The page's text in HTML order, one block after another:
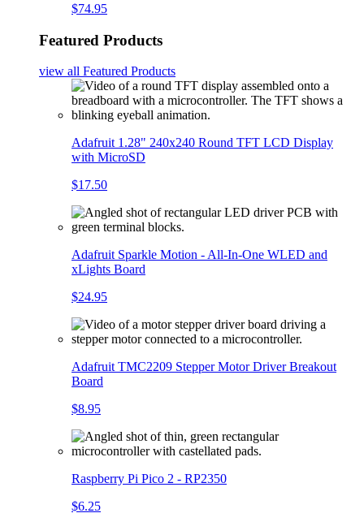
$74.95
Featured Products
view all Featured Products
Adafruit 1.28" 240x240 Round TFT LCD Display
with MicroSD
$17.50
Adafruit Sparkle Motion - All-In-One WLED and
xLights Board
$24.95
Adafruit TMC2209 Stepper Motor Driver Breakout
Board
$8.95
Raspberry Pi Pico 2 - RP2350
$6.25